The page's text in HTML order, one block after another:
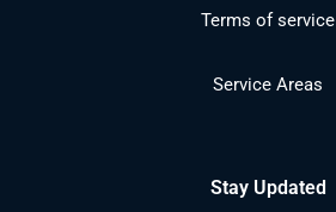
Terms of service
Service Areas
Stay Updated